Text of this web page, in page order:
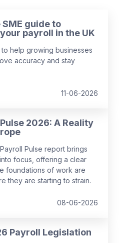
guide to
payroll in the UK
help growing businesses
accuracy and stay
11-06-2026
2026: A Reality
Payroll Pulse report brings
focus, offering a clear
foundations of work are
they are starting to strain.
08-06-2026
Payroll Legislation